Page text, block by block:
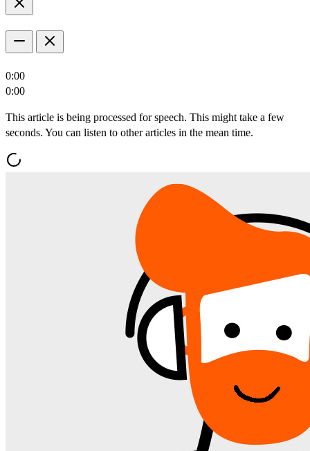
0:00
0:00
This article is being processed for speech. This might take a few
seconds. You can listen to other articles in the mean time.